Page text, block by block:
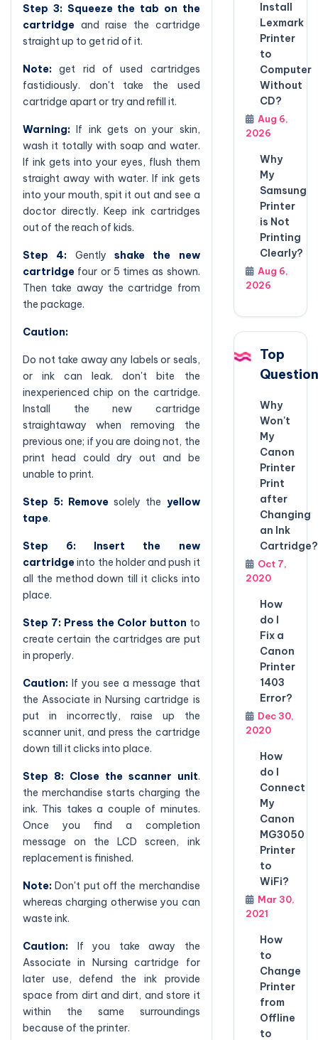
Step 3: Squeeze the tab on the
cartridge and raise the cartridge
straight up to get rid of it.
Note: get rid of used cartridges
fastidiously. don't take the used
cartridge apart or try and refill it.
Warning: If ink gets on your skin,
wash it totally with soap and water.
If ink gets into your eyes, flush them
straight away with water. If ink gets
into your mouth, spit it out and see a
doctor directly. Keep ink cartridges
out of the reach of kids.
Step 4: Gently shake the new
cartridge four or 5 times as shown.
Then take away the cartridge from
the package.
Caution:
Do not take away any labels or seals,
or ink can leak. don't bite the
inexperienced chip on the cartridge.
Install the new cartridge
straightaway when removing the
previous one; if you are doing not, the
print head could dry out and be
unable to print.
Step 5: Removesolely the yellow
tape.
Step 6: Insert the new
cartridgeinto the holder and push it
all the method down till it clicks into
place.
Step 7: Press the Color button to
create certain the cartridges are put
in properly.
Caution: If you see a message that
the Associate in Nursing cartridge is
put in incorrectly, raise up the
scanner unit, and press the cartridge
down till it clicks into place.
Step 8: Close the scanner unit.
the merchandise starts charging the
ink. This takes a couple of minutes.
Once you find a completion
message on the LCD screen, ink
replacement is finished.
Note: Don't put off the merchandise
whereas charging otherwise you can
waste ink.
Caution: If you take away the
Associate in Nursing cartridge for
later use, defend the ink provide
space from dirt and dirt, and store it
within the same surroundings
because of the printer.
Install
Lexmark
Printer
to
Computer
Without
CD?
Aug 6,
2026
Why
My
Samsung
Printer
is Not
Printing
Clearly?
Aug 6,
2026
Top
Why
Won't
My
Canon
Printer
Print
after
Changing
an Ink
Cartridge?
Oct 7,
2020
How
do I
Fix a
Canon
Printer
1403
Error?
Dec 30,
2020
How
do I
Connect
My
Canon
MG3050
Printer
to
WiFi?
Mar 30,
2021
How
to
Change
Printer
from
Offline
to